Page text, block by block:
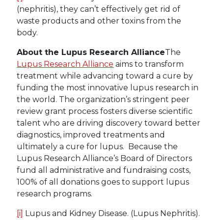
(nephritis), they can’t effectively get rid of
waste products and other toxins from the
body.
About the Lupus Research AllianceThe
Lupus Research Alliance aims to transform
treatment while advancing toward a cure by
funding the most innovative lupus research in
the world. The organization’s stringent peer
review grant process fosters diverse scientific
talent who are driving discovery toward better
diagnostics, improved treatments and
ultimately a cure for lupus. Because the
Lupus Research Alliance’s Board of Directors
fund all administrative and fundraising costs,
100% of all donations goes to support lupus
research programs.
[i] Lupus and Kidney Disease. (Lupus Nephritis).